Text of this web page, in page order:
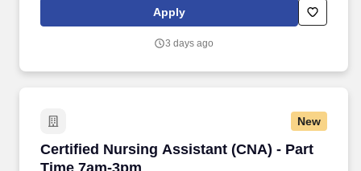
continence care, dining and mobility support.
Apply
3 days ago
New
Certified Nursing Assistant (CNA) - Part
Time 7am-3pm
Certified Nursing Assistant (CNA) - Part Time